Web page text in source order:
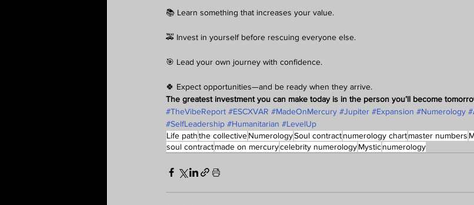
📚 Learn something that increases your value.
🚕 Invest in yourself before rescuing everyone else.
🎯 Lead your own journey with confidence.
🍀 Expect opportunities—and be ready when they arrive.
The greatest investment you can make today is in the person you’ll become
#TheVibeReport #ESCXVAR #MadeOnMercury #Jupiter #Expansion #Numerology
#SelfLeadership #Humanitarian #LevelUp
Life paththe collectiveNumerologySoul contractnumerology chartmaster numbers
soul contractmade on mercurycelebrity numerologyMysticnumerology